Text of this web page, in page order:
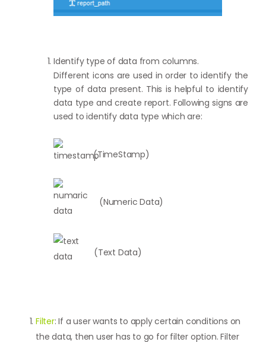
Identify type of data from columns.
Different icons are used in order to identify the
type of data present. This is helpful to identify
data type and create report. Following signs are
used to identify data type which are:
(TimeStamp)
(Numeric Data)
(Text Data)
Filter: If a user wants to apply certain conditions on
the data, then user has to go for filter option. Filter